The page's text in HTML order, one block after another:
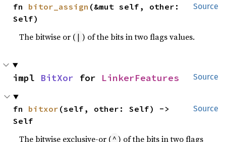
Source
fn bitor_assign (&mut self, other:
Self)
The bitwise or ( | ) of the bits in two flags values.
Source
impl BitXor for LinkerFeatures
Source
fn bitxor (self, other: Self) ->
Self
The bitwise exclusive-or ( ^ ) of the bits in two flags